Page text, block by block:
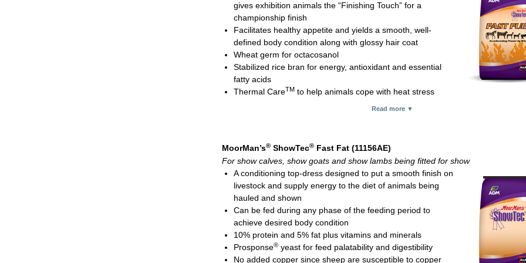
Complexed (organic) zinc which is especially important for hoof integrity and
function
Cobalt glucoheptonate for red blood cell formation and to help enhance fiber
Ammonium chloride to help lessen the likelihood of urinary calculi in male goats
sheep
Special flavors encourage consumption
Feeding rates:
Show steer (above 700 lb): 1-3 lb daily
Show heifers and bulls (above 700 lb): 8 oz to 1 lb daily
continuing through breeding
Do not feed Natural Fit in combination with MoorMan’s ShowTec #1 Mineral
Mini-pellet; 25-lb bag
gives exhibition animals the “Finishing Touch” for a
championship finish
Facilitates healthy appetite and yields a smooth, well-
defined body condition along with glossy hair coat
Wheat germ for octacosanol
Stabilized rice bran for energy, antioxidant and essential
fatty acids
Thermal CareTM to help animals cope with heat stress
Also supplies methionine, vitamin B
and thiamine
Feeding rate:
Show pigs: 4-6 oz daily
Show goats and show lambs: 4 oz daily
Show calves: 8 oz daily
Show/performance horses: 8-12 oz daily
Mini-pellet; 25-lb bag
Read more ▼
MoorMan’s® ShowTec® Fast Fat (11156AE)
For show calves, show goats and show lambs being fitted for show
A conditioning top-dress designed to put a smooth finish on
livestock and supply energy to the diet of animals being
hauled and shown
Can be fed during any phase of the feeding period to
achieve desired body condition
10% protein and 5% fat plus vitamins and minerals
Prosponse® yeast for feed palatability and digestibility
No added copper since sheep are susceptible to copper